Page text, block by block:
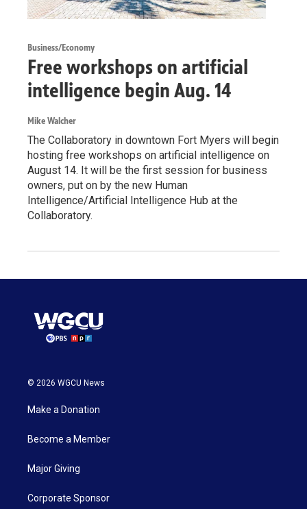
Business/Economy
Free workshops on artificial
intelligence begin Aug. 14
Mike Walcher
The Collaboratory in downtown Fort Myers will begin
hosting free workshops on artificial intelligence on
August 14. It will be the first session for business
owners, put on by the new Human
Intelligence/Artificial Intelligence Hub at the
Collaboratory.
© 2026 WGCU News
Make a Donation
Become a Member
Major Giving
Corporate Sponsor